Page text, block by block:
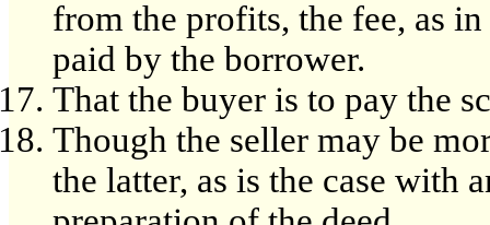
from the profits, the fee, as
paid by the borrower.
That the buyer is to pay the
Though the seller may be
the latter, as is the case with